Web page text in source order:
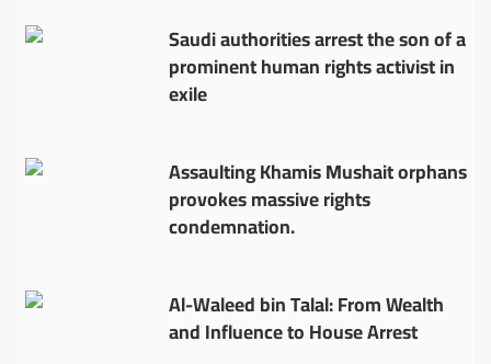
Saudi authorities arrest the son of a
prominent human rights activist in
exile
Assaulting Khamis Mushait orphans
provokes massive rights
condemnation.
Al-Waleed bin Talal: From Wealth
and Influence to House Arrest